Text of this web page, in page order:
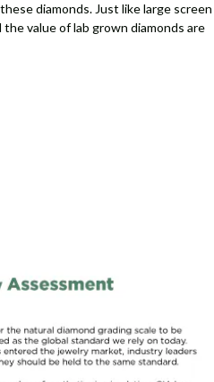
diamonds. Just like large screen
value of lab grown diamonds are